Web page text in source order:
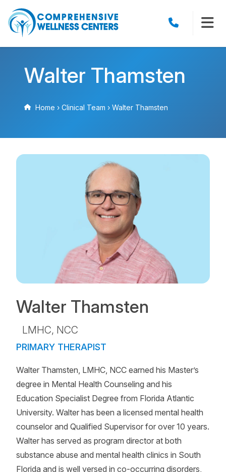
Walter Thamsten
Home › Clinical Team › Walter Thamsten
Walter Thamsten
LMHC, NCC
PRIMARY THERAPIST
Walter Thamsten, LMHC, NCC earned his Master’s
degree in Mental Health Counseling and his
Education Specialist Degree from Florida Atlantic
University. Walter has been a licensed mental health
counselor and Qualified Supervisor for over 10 years.
Walter has served as program director at both
substance abuse and mental health clinics in South
Florida and is well versed in co-occurring disorders,